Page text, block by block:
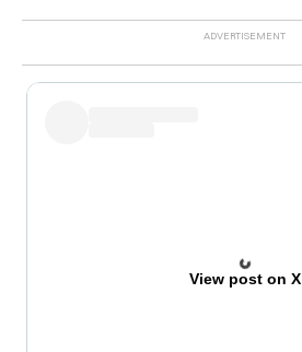
View post on X